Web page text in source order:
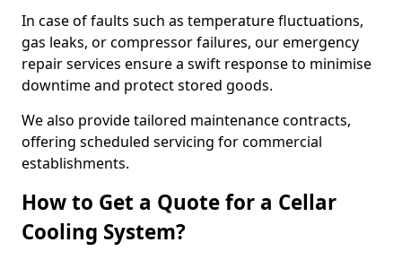
In case of faults such as temperature fluctuations,
gas leaks, or compressor failures, our emergency
repair services ensure a swift response to minimise
downtime and protect stored goods.
We also provide tailored maintenance contracts,
offering scheduled servicing for commercial
establishments.
How to Get a Quote for a Cellar
Cooling System?